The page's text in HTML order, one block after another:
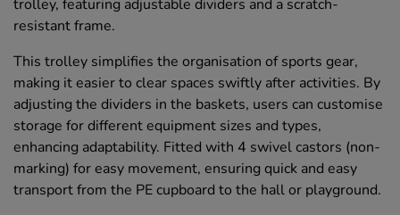
trolley, featuring adjustable dividers and a scratch-
resistant frame.
This trolley simplifies the organisation of sports gear,
making it easier to clear spaces swiftly after activities. By
adjusting the dividers in the baskets, users can customise
storage for different equipment sizes and types,
enhancing adaptability. Fitted with 4 swivel castors (non-
marking) for easy movement, ensuring quick and easy
transport from the PE cupboard to the hall or playground.